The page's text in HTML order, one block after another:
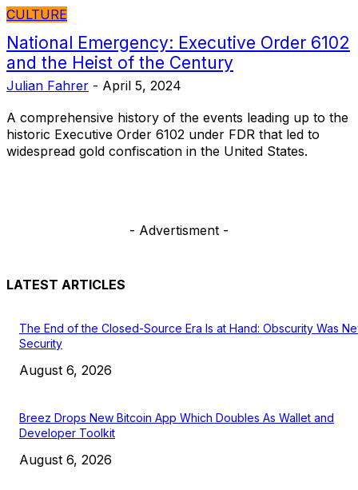
CULTURE
National Emergency: Executive Order 6102
and the Heist of the Century
Julian Fahrer - April 5, 2024
A comprehensive history of the events leading up to the
historic Executive Order 6102 under FDR that led to
widespread gold confiscation in the United States.
- Advertisment -
LATEST ARTICLES
The End of the Closed-Source Era Is at Hand: Obscurity Was
Security
August 6, 2026
Breez Drops New Bitcoin App Which Doubles As Wallet and
Developer Toolkit
August 6, 2026